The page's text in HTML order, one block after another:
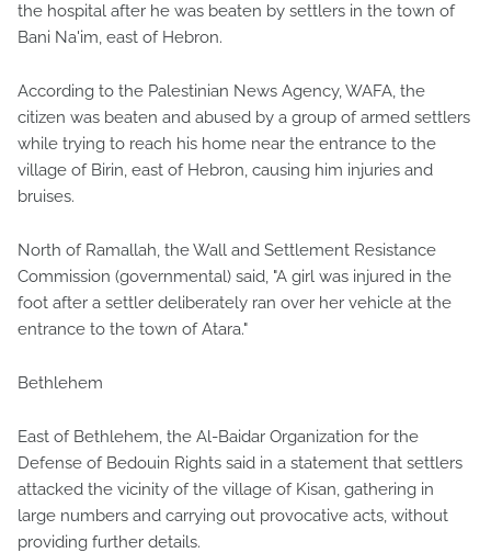
the hospital after he was beaten by settlers in the town of
Bani Na'im, east of Hebron.
According to the Palestinian News Agency, WAFA, the
citizen was beaten and abused by a group of armed settlers
while trying to reach his home near the entrance to the
village of Birin, east of Hebron, causing him injuries and
bruises.
North of Ramallah, the Wall and Settlement Resistance
Commission (governmental) said, "A girl was injured in the
foot after a settler deliberately ran over her vehicle at the
entrance to the town of Atara."
Bethlehem
East of Bethlehem, the Al-Baidar Organization for the
Defense of Bedouin Rights said in a statement that settlers
attacked the vicinity of the village of Kisan, gathering in
large numbers and carrying out provocative acts, without
providing further details.